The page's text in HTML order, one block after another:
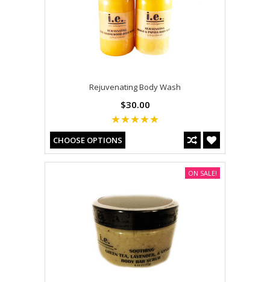
Rejuvenating Body Wash
$30.00
CHOOSE OPTIONS
ON SALE!